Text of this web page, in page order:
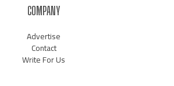
COMPANY
Advertise
Contact
Write For Us